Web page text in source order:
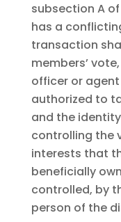
subsection A
has a
transaction
members’
officer or
authorized to
and the
controlling the
interests that
beneficially
controlled, by
person of the